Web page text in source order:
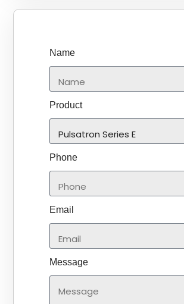
Name
Product
Phone
Email
Message